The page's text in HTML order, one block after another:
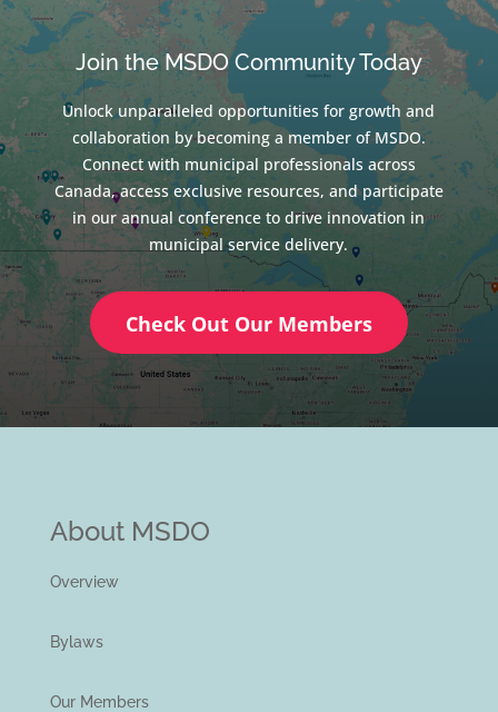
Join the MSDO Community Today
Unlock unparalleled opportunities for growth and
collaboration by becoming a member of MSDO.
Connect with municipal professionals across
Canada, access exclusive resources, and participate
in our annual conference to drive innovation in
municipal service delivery.
Check Out Our Members
About MSDO
Overview
Bylaws
Our Members